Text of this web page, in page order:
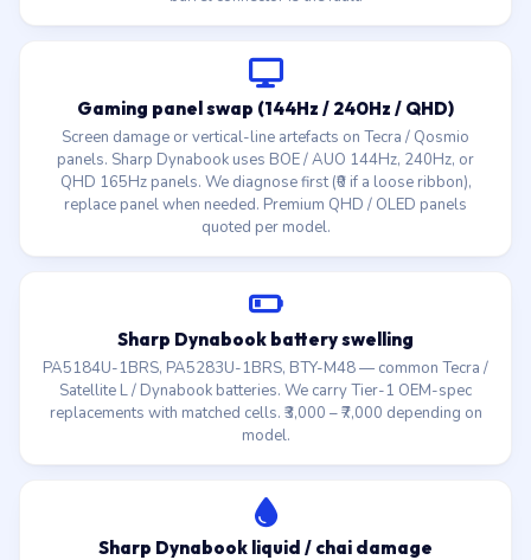
Gaming panel swap (144Hz / 240Hz / QHD)
Screen damage or vertical-line artefacts on Tecra / Qosmio
panels. Sharp Dynabook uses BOE / AUO 144Hz, 240Hz, or
QHD 165Hz panels. We diagnose first (₹0 if a loose ribbon),
replace panel when needed. Premium QHD / OLED panels
quoted per model.
Sharp Dynabook battery swelling
PA5184U-1BRS, PA5283U-1BRS, BTY-M48 — common Tecra /
Satellite L / Dynabook batteries. We carry Tier-1 OEM-spec
replacements with matched cells. ₹3,000 – ₹7,000 depending on
model.
Sharp Dynabook liquid / chai damage